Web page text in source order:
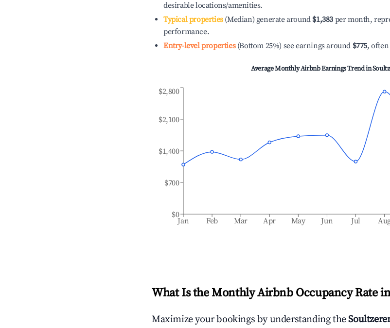
desirable locations/amenities.
Typical properties(Median) generate around $1,383 per month,
performance.
Entry-level properties(Bottom 25%) see earnings around $775,
Average Monthly Airbnb Earnings Trend in
Jan Feb Mar Apr May Jun Jul
$0
$700
$1,400
$2,100
$2,800
What Is the Monthly Airbnb Occupancy Rate
Maximize your bookings by understanding the